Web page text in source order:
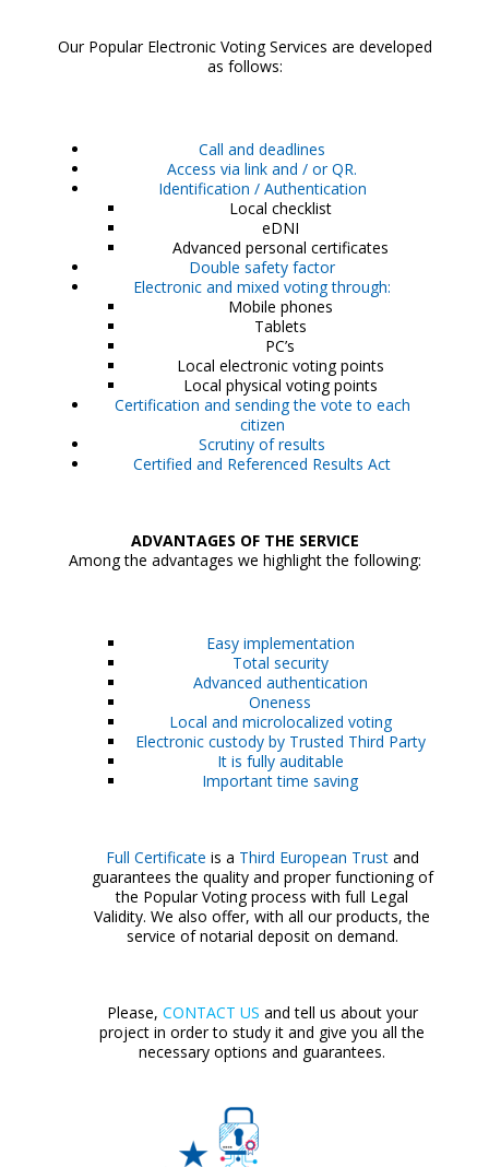
Our Popular Electronic Voting Services are developed
as follows:
Call and deadlines
Access via link and / or QR.
Identification / Authentication
Local checklist
eDNI
Advanced personal certificates
Double safety factor
Electronic and mixed voting through:
Mobile phones
Tablets
PC’s
Local electronic voting points
Local physical voting points
Certification and sending the vote to each
citizen
Scrutiny of results
Certified and Referenced Results Act
ADVANTAGES OF THE SERVICE
Among the advantages we highlight the following:
Easy implementation
Total security
Advanced authentication
Oneness
Local and microlocalized voting
Electronic custody by Trusted Third Party
It is fully auditable
Important time saving
Full Certificate is a Third European Trustand
guarantees the quality and proper functioning of
the Popular Voting process with full Legal
Validity. We also offer, with all our products, the
service of notarial deposit on demand.
Please, CONTACT US and tell us about your
project in order to study it and give you all the
necessary options and guarantees.